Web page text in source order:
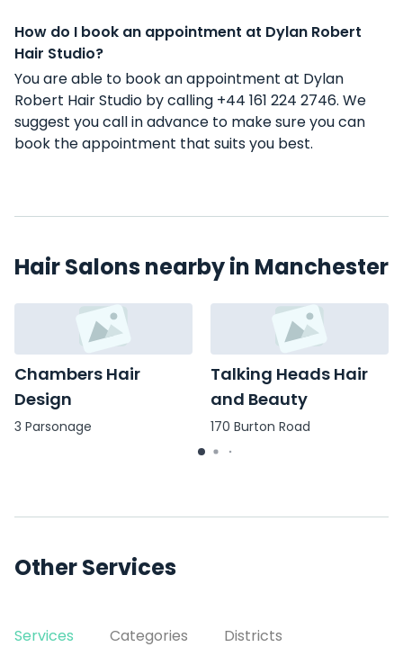
How do I book an appointment at Dylan Robert
Hair Studio?
You are able to book an appointment at Dylan
Robert Hair Studio by calling +44 161 224 2746. We
suggest you call in advance to make sure you can
book the appointment that suits you best.
Hair Salons nearby in Manchester
Chambers Hair
Design
3 Parsonage
Talking Heads Hair
and Beauty
170 Burton Road
Other Services
Services Categories Districts